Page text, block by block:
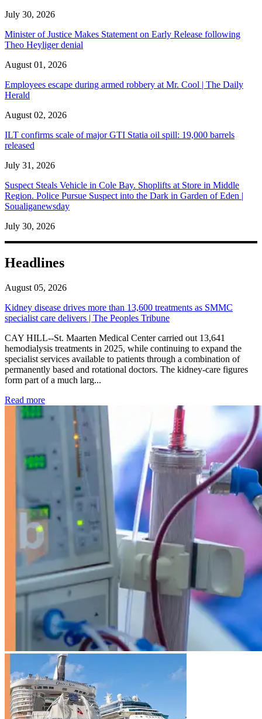
July 30, 2026
Minister of Justice Makes Statement on Early Release following
Theo Heyliger denial
August 01, 2026
Employees escape during armed robbery at Mr. Cool | The Daily
Herald
August 02, 2026
ILT confirms scale of major GTI Statia oil spill: 19,000 barrels
released
July 31, 2026
Suspect Steals Vehicle in Cole Bay. Shoplifts at Store in Middle
Region. Police Pursue Suspect into the Dark in Garden of Eden |
Soualiganewsday
July 30, 2026
Headlines
August 05, 2026
Kidney disease drives more than 13,600 treatments as SMMC
specialist care delivers | The Peoples Tribune
CAY HILL--St. Maarten Medical Center carried out 13,641
hemodialysis treatments in 2025, while continuing to expand the
specialist services available to patients through a combination of
permanently based and rotational doctors. The kidney-care figures
form part of a much larg...
Read more: Kidney disease drives more than 13,600 treatments as